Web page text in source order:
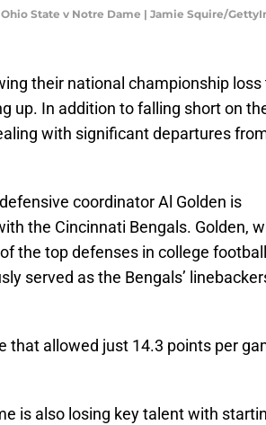
State v Notre Dame | Jamie Squire/
their national championship loss
up. In addition to falling short on
with significant departures
coordinator Al Golden is
the Cincinnati Bengals. Golden,
the top defenses in college
served as the Bengals’
that allowed just 14.3 points per
is also losing key talent with